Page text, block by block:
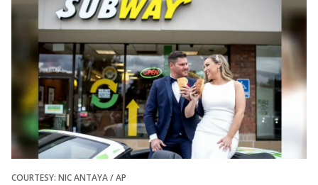
COURTESY: NIC ANTAYA / AP